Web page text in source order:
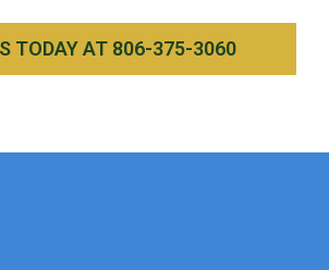
TODAY AT 806-375-3060